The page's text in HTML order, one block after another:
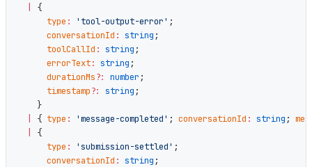
{
      type
: 'tool-output-error' ;
      conversationId
: string ;
      toolCallId
: string ;
      errorText
: string ;
      durationMs
?: number ;
      timestamp
?: string ;
    }
{ type : 'message-completed' ; conversationId : string ;
{
      type
: 'submission-settled' ;
      conversationId
: string ;